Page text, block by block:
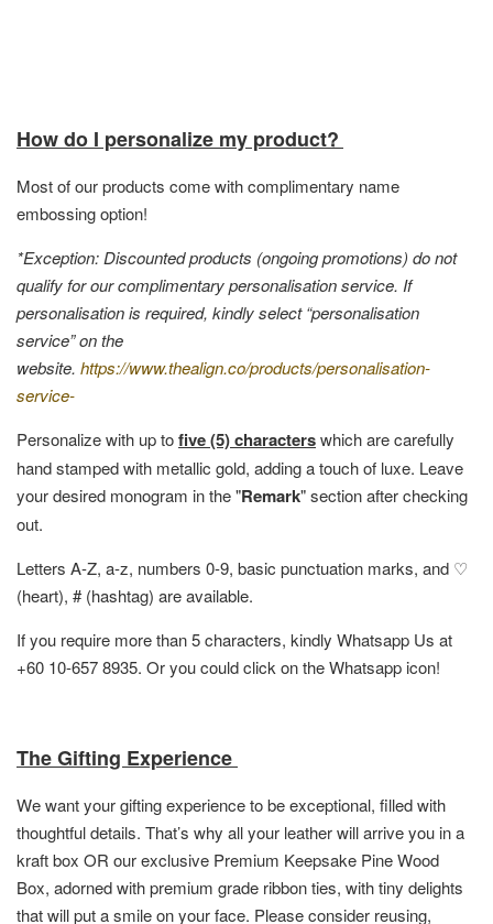
How do I personalize my product?
Most of our products come with complimentary name
embossing option!
*Exception: Discounted products (ongoing promotions) do not
qualify for our complimentary personalisation service. If
personalisation is required, kindly select “personalisation
service” on the
website. https://www.thealign.co/products/personalisation-
service-
Personalize with up tofive (5) characterswhich are carefully
hand stamped with metallic gold, adding a touch of luxe. Leave
your desired monogram in the "Remark" section after checking
out.
Letters A-Z, a-z, numbers 0-9, basic punctuation marks, and ♡
(heart), # (hashtag) are available.
If you require more than 5 characters, kindly Whatsapp Us at
+60 10-657 8935. Or you could click on the Whatsapp icon!
The Gifting Experience
We want your gifting experience to be exceptional, filled with
thoughtful details. That’s why all your leather will arrive you in a
kraft box OR our exclusive Premium Keepsake Pine Wood
Box, adorned with premium grade ribbon ties, with tiny delights
that will put a smile on your face. Please consider reusing,